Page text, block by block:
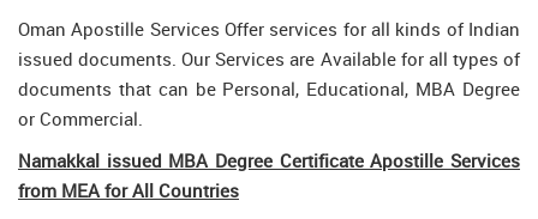
Oman Apostille Services Offer services for all kinds of Indian
issued documents. Our Services are Available for all types of
documents that can be Personal, Educational, MBA Degree
or Commercial.
Namakkal issued MBA Degree Certificate Apostille Services
from MEA for All Countries